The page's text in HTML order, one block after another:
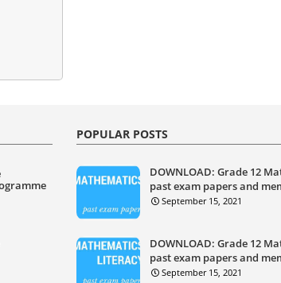
POPULAR POSTS
DOWNLOAD: Grade 12
past exam papers and
September 15, 2021
DOWNLOAD: Grade 12
past exam papers and
September 15, 2021